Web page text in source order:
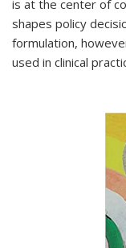
is at the center of
shapes policy
formulation,
used in clinical